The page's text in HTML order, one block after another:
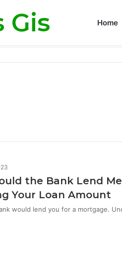
Gis Home
the Bank Lend
Your Loan Amount
would lend you for a mortgage.